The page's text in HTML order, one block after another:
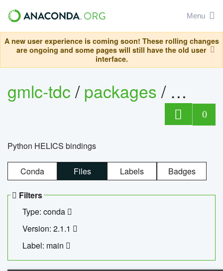
Menu
A new user experience is coming soon! These rolling changes
are ongoing and some pages will still have the old user
interface.
gmlc-tdc/packages/ helics
0
Python HELICS bindings
Conda Files Labels Badges
Filters
Type: conda
Version: 2.1.1
Label: main